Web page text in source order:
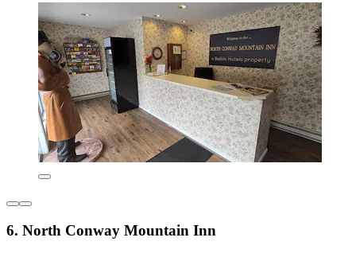
6. North Conway Mountain Inn